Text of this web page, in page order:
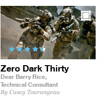
Zero Dark Thirty
Dear Barry Rice,
Technical Consultant
By Casey Tourangeau